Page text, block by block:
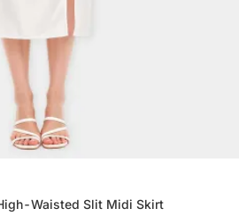
Waisted Slit Midi Skirt